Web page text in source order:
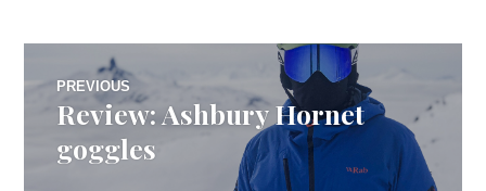
Post
navigation
PREVIOUS
Previous
Review: Ashbury Hornet
goggles